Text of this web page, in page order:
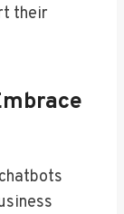
their